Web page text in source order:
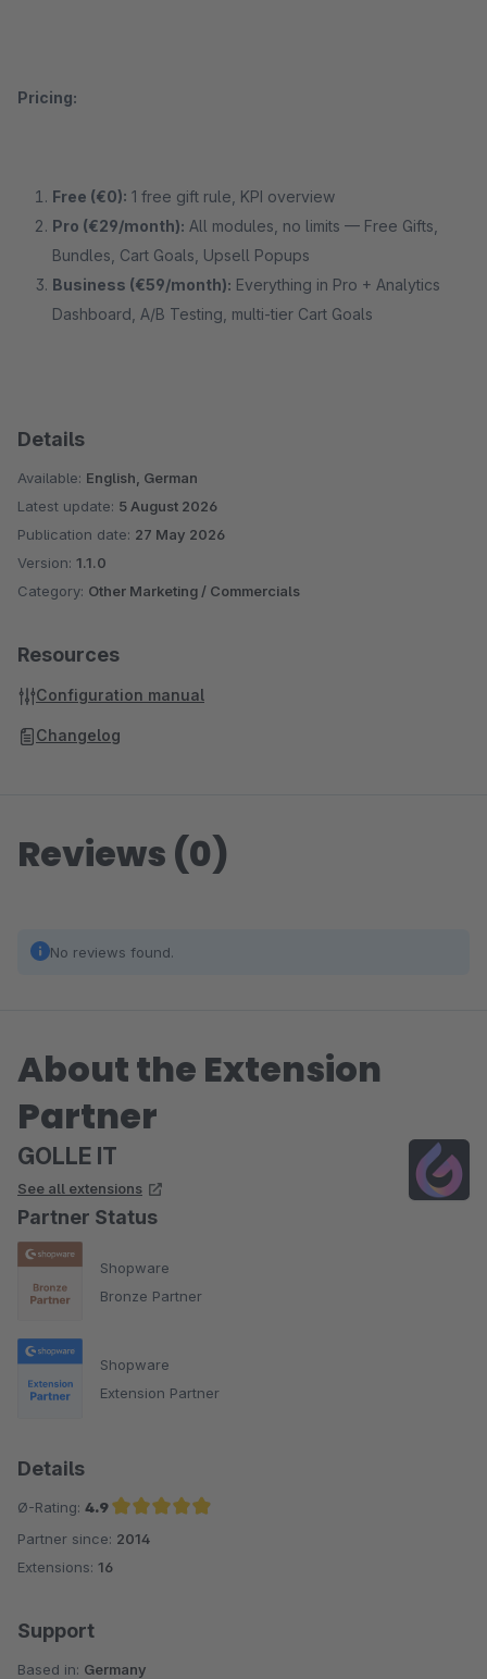
Pricing:
Free (€0): 1 free gift rule, KPI overview
Pro (€29/month): All modules, no limits — Free Gifts,
Bundles, Cart Goals, Upsell Popups
Business (€59/month): Everything in Pro + Analytics
Dashboard, A/B Testing, multi-tier Cart Goals
Details
Available: English, German
Latest update: 5 August 2026
Publication date: 27 May 2026
Version: 1.1.0
Category: Other Marketing / Commercials
Resources
Configuration manual
Changelog
Reviews (0)
No reviews found.
About the Extension
Partner
GOLLE IT
See all extensions
Partner Status
Shopware
Bronze Partner
Shopware
Extension Partner
Details
Ø-Rating: 4.9
Average rating of 4.9 out of 5 stars
Partner since: 2014
Extensions: 16
Support
Based in: Germany